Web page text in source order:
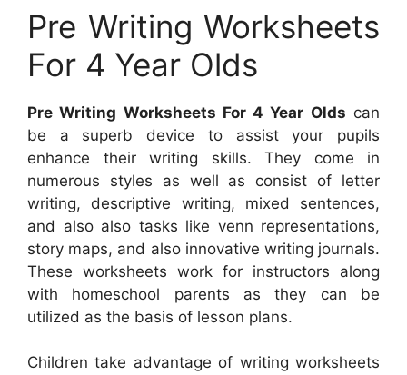
Pre Writing Worksheets
For 4 Year Olds
Pre Writing Worksheets For 4 Year Olds can
be a superb device to assist your pupils
enhance their writing skills. They come in
numerous styles as well as consist of letter
writing, descriptive writing, mixed sentences,
and also also tasks like venn representations,
story maps, and also innovative writing journals.
These worksheets work for instructors along
with homeschool parents as they can be
utilized as the basis of lesson plans.
Children take advantage of writing worksheets